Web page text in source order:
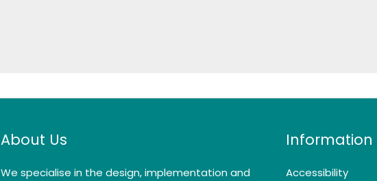
About Us
We specialise in the design, implementation and
Information
Accessibility